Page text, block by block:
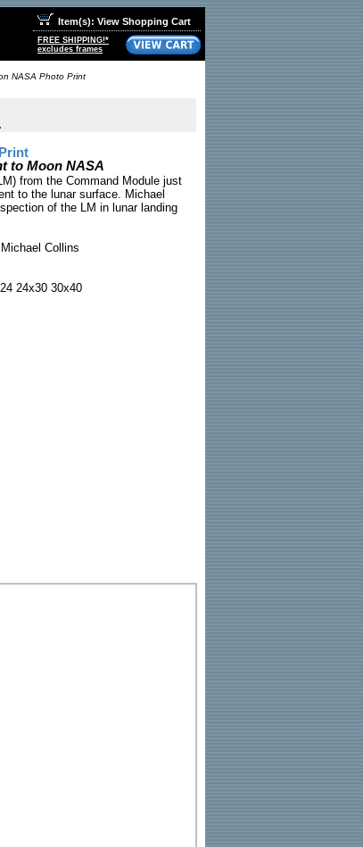
Item(s): View Shopping Cart
FREE SHIPPING!*
excludes frames
NASA Photo Print
to Moon NASA
from the Command Module just
to the lunar surface. Michael
of the LM in lunar landing
Collins
24x30 30x40